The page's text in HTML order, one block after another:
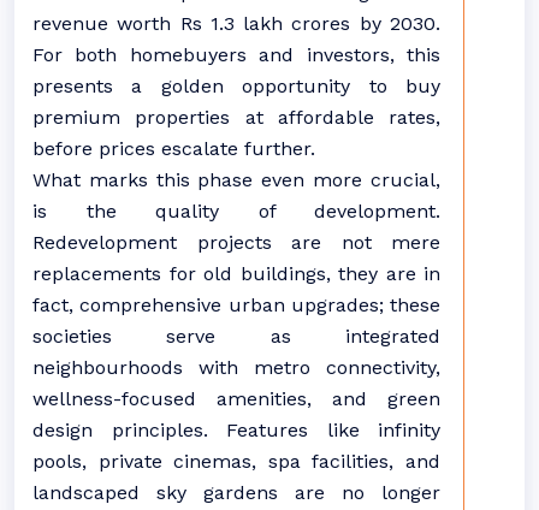
revenue worth Rs 1.3 lakh crores by 2030.
For both homebuyers and investors, this
presents a golden opportunity to buy
premium properties at affordable rates,
before prices escalate further.
What marks this phase even more crucial,
is the quality of development.
Redevelopment projects are not mere
replacements for old buildings, they are in
fact, comprehensive urban upgrades; these
societies serve as integrated
neighbourhoods with metro connectivity,
wellness-focused amenities, and green
design principles. Features like infinity
pools, private cinemas, spa facilities, and
landscaped sky gardens are no longer